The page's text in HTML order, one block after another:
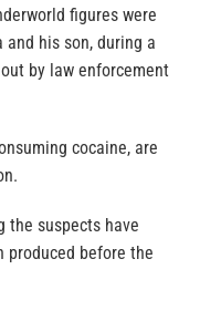
figures were
his son, during a
by law enforcement
cocaine, are
the suspects have
produced before the